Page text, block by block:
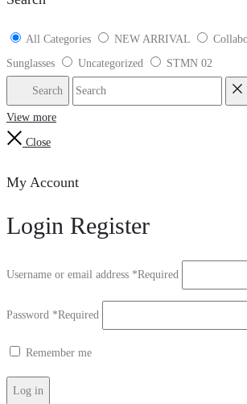
All Categories NEW ARRIVAL
Sunglasses
Uncategorized STMN 02
Search
View more
Close
My Account
Login Register
Username or email address *Required
Password *Required
Remember me
Log in